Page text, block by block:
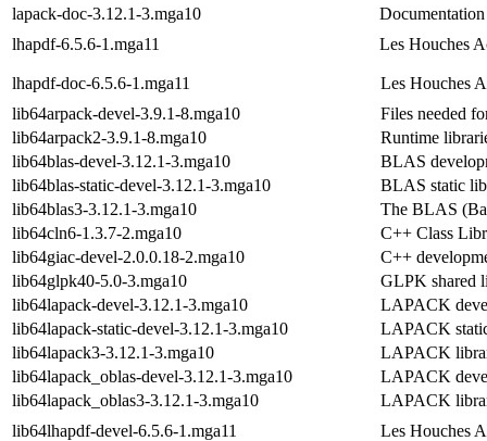
lapack-doc-3.12.1-3.mga10
lhapdf-6.5.6-1.mga11
Les Houches
lhapdf-doc-6.5.6-1.mga11
Les Houches
lib64arpack-devel-3.9.1-8.mga10
Files needed
lib64arpack2-3.9.1-8.mga10
Runtime
lib64blas-devel-3.12.1-3.mga10
BLAS
lib64blas-static-devel-3.12.1-3.mga10
BLAS static
lib64blas3-3.12.1-3.mga10
The BLAS
lib64cln6-1.3.7-2.mga10
C++ Class
lib64giac-devel-2.0.0.18-2.mga10
C++
lib64glpk40-5.0-3.mga10
GLPK shared
lib64lapack-devel-3.12.1-3.mga10
LAPACK
lib64lapack-static-devel-3.12.1-3.mga10
LAPACK
lib64lapack3-3.12.1-3.mga10
LAPACK
lib64lapack_oblas-devel-3.12.1-3.mga10
LAPACK
lib64lapack_oblas3-3.12.1-3.mga10
LAPACK
lib64lhapdf-devel-6.5.6-1.mga11
Les Houches